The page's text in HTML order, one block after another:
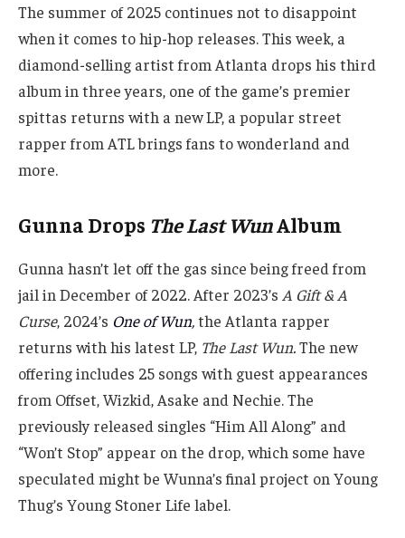
The summer of 2025 continues not to disappoint
when it comes to hip-hop releases. This week, a
diamond-selling artist from Atlanta drops his third
album in three years, one of the game’s premier
spittas returns with a new LP, a popular street
rapper from ATL brings fans to wonderland and
more.
Gunna Drops The Last WunAlbum
Gunna hasn’t let off the gas since being freed from
jail in December of 2022. After 2023’s A Gift & A
Curse, 2024’s One of Wun,the Atlanta rapper
returns with his latest LP, The Last Wun.The new
offering includes 25 songs with guest appearances
from Offset, Wizkid, Asake and Nechie. The
previously released singles “Him All Along” and
“Won’t Stop” appear on the drop, which some have
speculated might be Wunna’s final project on Young
Thug’s Young Stoner Life label.